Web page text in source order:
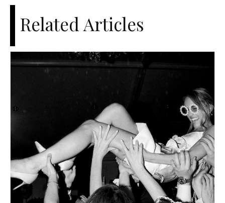
Related Articles